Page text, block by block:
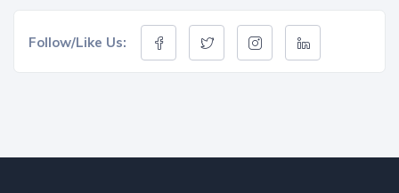
Follow/Like Us: